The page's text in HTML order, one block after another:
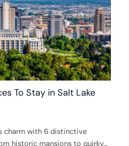
To Stay in Salt Lake
charm with 6 distinctive
historic mansions to quirky…